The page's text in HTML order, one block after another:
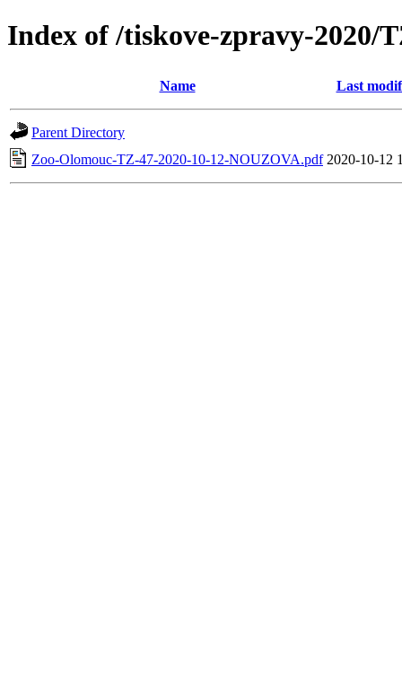
Index of /tiskove-zpravy-2020/
Name Last
Parent Directory
Zoo-Olomouc-TZ-47-2020-10-12-NOUZOVA.pdf 2020-10-12